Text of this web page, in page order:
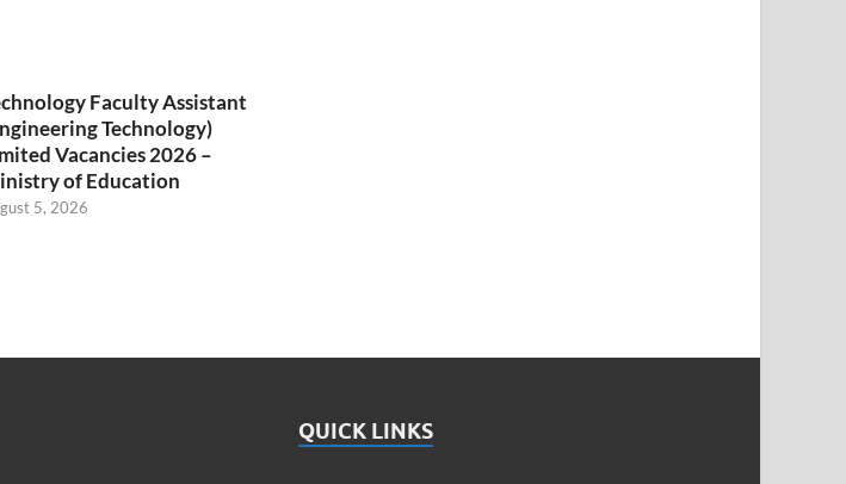
Faculty Assistant
Technology)
Vacancies 2026 –
of Education
5, 2026
QUICK LINKS